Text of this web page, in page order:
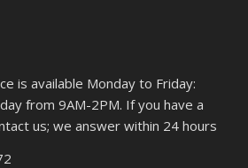
is available Monday to Friday:
from 9AM-2PM. If you have a
us; we answer within 24 hours